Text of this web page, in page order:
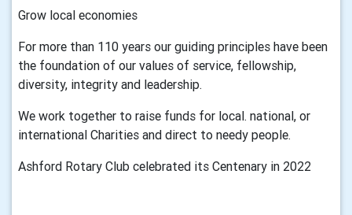
Grow local economies
For more than 110 years our guiding principles have been
the foundation of our values of service, fellowship,
diversity, integrity and leadership.
We work together to raise funds for local. national, or
international Charities and direct to needy people.
Ashford Rotary Club celebrated its Centenary in 2022